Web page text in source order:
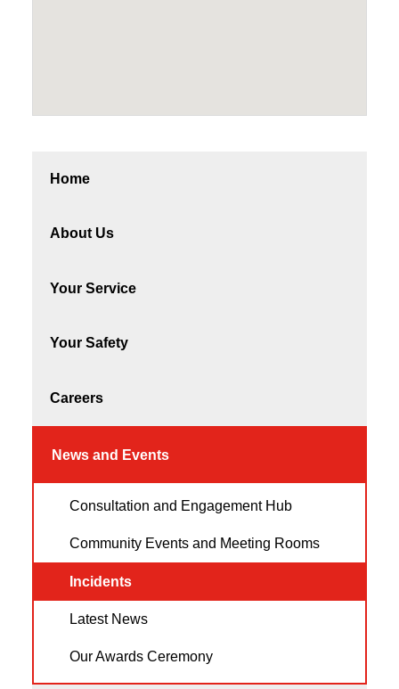
Home
About Us
Your Service
Your Safety
Careers
News and Events
Consultation and Engagement Hub
Community Events and Meeting Rooms
Incidents
Latest News
Our Awards Ceremony